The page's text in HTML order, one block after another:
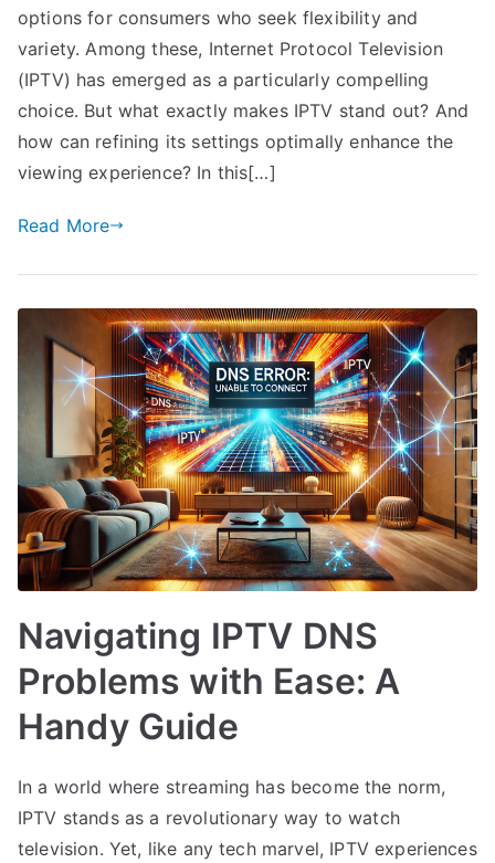
options for consumers who seek flexibility and
variety. Among these, Internet Protocol Television
(IPTV) has emerged as a particularly compelling
choice. But what exactly makes IPTV stand out? And
how can refining its settings optimally enhance the
viewing experience? In this[…]
Read More
Navigating IPTV DNS
Problems with Ease: A
Handy Guide
In a world where streaming has become the norm,
IPTV stands as a revolutionary way to watch
television. Yet, like any tech marvel, IPTV experiences